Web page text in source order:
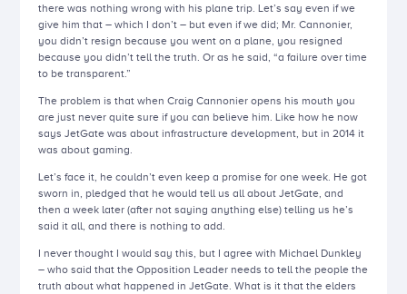
there was nothing wrong with his plane trip. Let’s say even if we
give him that – which I don’t – but even if we did; Mr. Cannonier,
you didn’t resign because you went on a plane, you resigned
because you didn’t tell the truth. Or as he said, “a failure over time
to be transparent.”
The problem is that when Craig Cannonier opens his mouth you
are just never quite sure if you can believe him. Like how he now
says JetGate was about infrastructure development, but in 2014 it
was about gaming.
Let’s face it, he couldn’t even keep a promise for one week. He got
sworn in, pledged that he would tell us all about JetGate, and
then a week later (after not saying anything else) telling us he’s
said it all, and there is nothing to add.
I never thought I would say this, but I agree with Michael Dunkley
– who said that the Opposition Leader needs to tell the people the
truth about what happened in JetGate. What is it that the elders